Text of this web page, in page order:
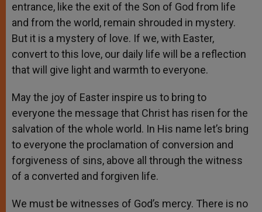
entrance, like the exit of the Son of God from life
and from the world, remain shrouded in mystery.
But it is a mystery of love. If we, with Easter,
convert to this love, our daily life will be a reflection
that will give light and warmth to everyone.
May the joy of Easter inspire us to bring to
everyone the message that Christ has risen for the
salvation of the whole world. In His name let’s bring
to everyone the proclamation of conversion and
forgiveness of sins, above all through the witness
of a converted and forgiven life.
We must be witnesses of God’s mercy. There is no